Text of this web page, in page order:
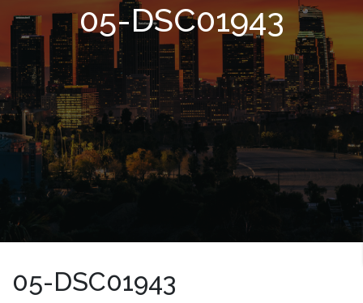
05-DSC01943
05-DSC01943